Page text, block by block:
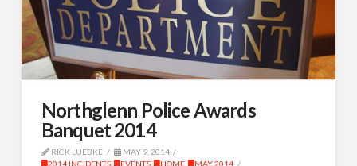
Northglenn Police Awards
Banquet 2014
RICK LUEBKE
MAY 9, 2014
2014 INCIDENTS, EVENTS, HOME,
MAY 2014